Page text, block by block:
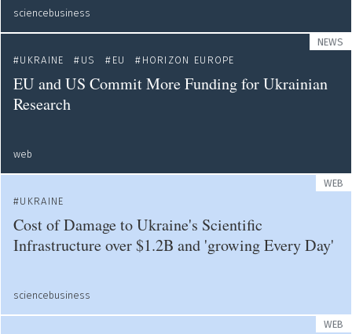
sciencebusiness
NEWS
UKRAINE
US EU HORIZON EUROPE
EU and US Commit More Funding for Ukrainian
Research
web
WEB
UKRAINE
Cost of Damage to Ukraine's Scientific
Infrastructure over $1.2B and 'growing Every Day'
sciencebusiness
WEB